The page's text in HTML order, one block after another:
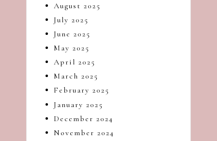
August 2025
July 2025
June 2025
May 2025
April 2025
March 2025
February 2025
January 2025
December 2024
November 2024